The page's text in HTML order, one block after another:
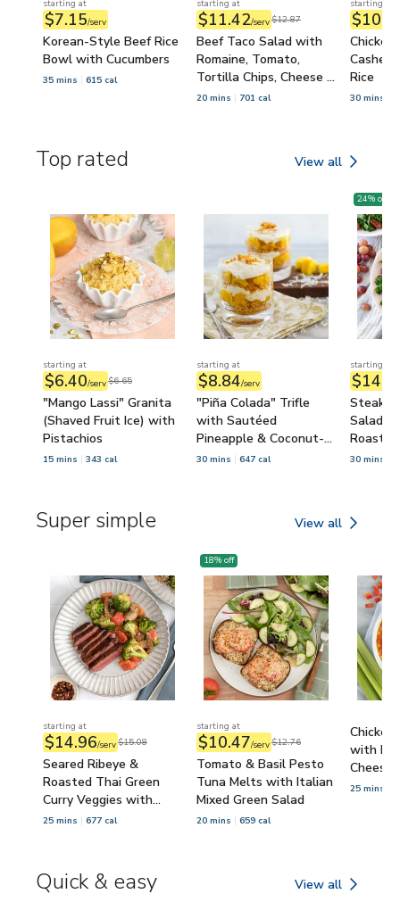
starting at
$7.15/serv
Korean-Style Beef Rice
Bowl with Cucumbers
35 mins 615 cal
starting at
$11.42/serv$12.87
Beef Taco Salad with
Romaine, Tomato,
Tortilla Chips, Cheese &
Salsa
20 mins 701 cal
starting at
Rice
30 mins
Top rated View all
Top rated
starting at
$6.40/serv$6.65
"Mango Lassi" Granita
(Shaved Fruit Ice) with
Pistachios
15 mins 343 cal
starting at
$8.84/serv
"Piña Colada" Trifle
with Sautéed
Pineapple & Coconut-
Oatmeal Crumble
30 mins 647 cal
24% off
starting at
Steak &
Salad
Pecans
30 mins
Super simple View all
Super simple
starting at
$14.96/serv$15.08
Seared Ribeye &
Roasted Thai Green
Curry Veggies with
Sesame Seeds
25 mins 677 cal
18% off
starting at
$10.47/serv$12.76
Tomato & Basil Pesto
Tuna Melts with Italian
Mixed Green Salad
20 mins 659 cal
Chicken
with
Cheese
25 mins
Quick & easy View all
Quick & easy